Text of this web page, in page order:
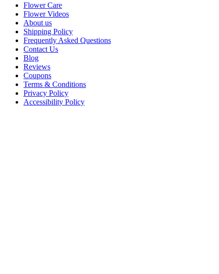
Flower Care
Flower Videos
About us
Shipping Policy
Frequently Asked Questions
Contact Us
Blog
Reviews
Coupons
Terms & Conditions
Privacy Policy
Accessibility Policy